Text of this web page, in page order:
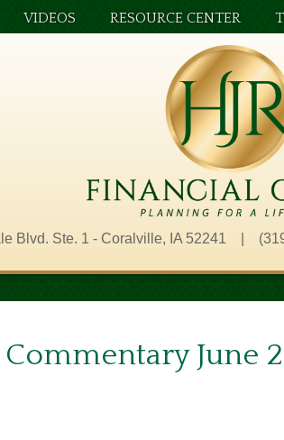
Blvd. Ste. 1 - Coralville, IA 52241 |
VIDEOS RESOURCE CENTER
June